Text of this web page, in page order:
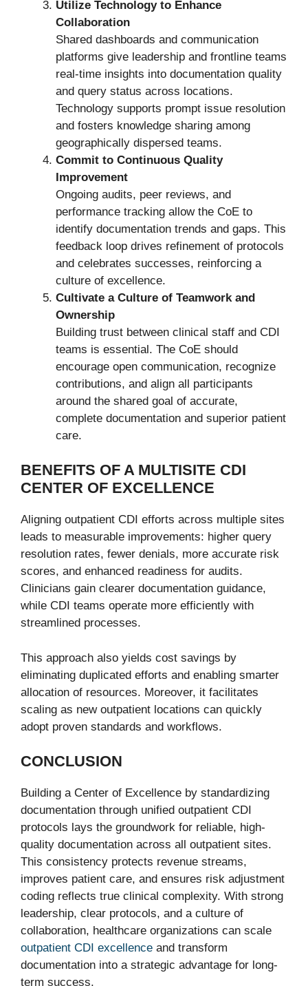
Utilize Technology to Enhance
Collaboration
Shared dashboards and communication
platforms give leadership and frontline teams
real-time insights into documentation quality
and query status across locations.
Technology supports prompt issue resolution
and fosters knowledge sharing among
geographically dispersed teams.
Commit to Continuous Quality
Improvement
Ongoing audits, peer reviews, and
performance tracking allow the CoE to
identify documentation trends and gaps. This
feedback loop drives refinement of protocols
and celebrates successes, reinforcing a
culture of excellence.
Cultivate a Culture of Teamwork and
Ownership
Building trust between clinical staff and CDI
teams is essential. The CoE should
encourage open communication, recognize
contributions, and align all participants
around the shared goal of accurate,
complete documentation and superior patient
care.
BENEFITS OF A MULTISITE CDI
CENTER OF EXCELLENCE
Aligning outpatient CDI efforts across multiple sites
leads to measurable improvements: higher query
resolution rates, fewer denials, more accurate risk
scores, and enhanced readiness for audits.
Clinicians gain clearer documentation guidance,
while CDI teams operate more efficiently with
streamlined processes.
This approach also yields cost savings by
eliminating duplicated efforts and enabling smarter
allocation of resources. Moreover, it facilitates
scaling as new outpatient locations can quickly
adopt proven standards and workflows.
CONCLUSION
Building a Center of Excellence by standardizing
documentation through unified outpatient CDI
protocols lays the groundwork for reliable, high-
quality documentation across all outpatient sites.
This consistency protects revenue streams,
improves patient care, and ensures risk adjustment
coding reflects true clinical complexity. With strong
leadership, clear protocols, and a culture of
collaboration, healthcare organizations can scale
outpatient CDI excellence and transform
documentation into a strategic advantage for long-
term success.